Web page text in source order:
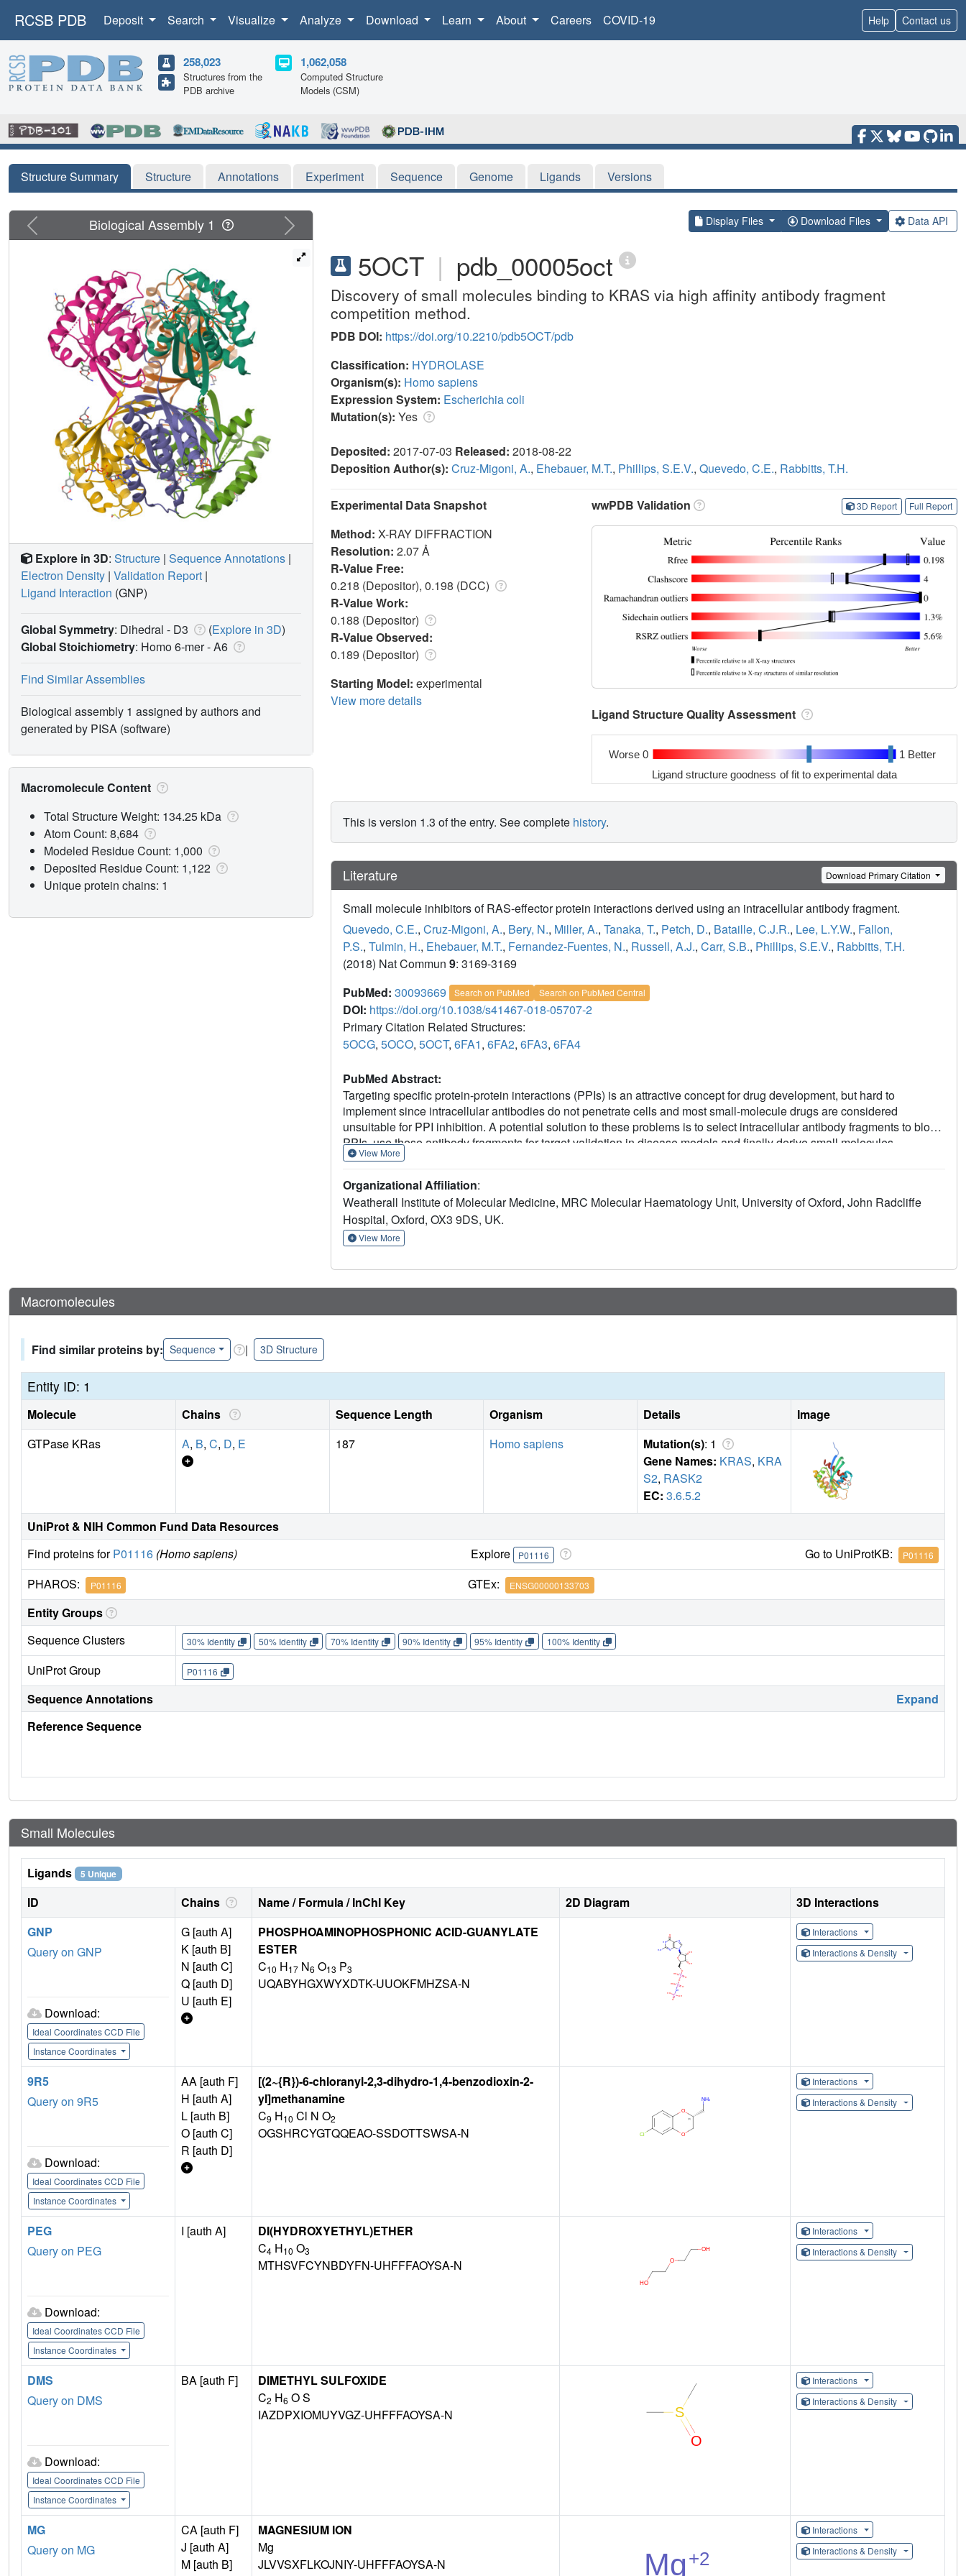
RCSB PDB Deposit Search Visualize Analyze Download Learn About Careers COVID-19 Help Contact us
258,023
Structures from the
PDB archive
1,062,058
Computed Structure
Models (CSM)
Structure Summary Structure Annotations Experiment Sequence Genome Ligands Versions
Display Files Download Files Data API
5OCT | pdb_00005oct
Discovery of small molecules binding to KRAS via high affinity antibody fragment
competition method.
PDB DOI: https://doi.org/10.2210/pdb5OCT/pdb
Classification: HYDROLASE
Organism(s): Homo sapiens
Expression System: Escherichia coli
Mutation(s): Yes
Deposited: 2017-07-03 Released: 2018-08-22
Deposition Author(s): Cruz-Migoni, A., Ehebauer, M.T., Phillips, S.E.V., Quevedo, C.E., Rabbitts, T.H.
Experimental Data Snapshot
Method: X-RAY DIFFRACTION
Resolution: 2.07 Å
R-Value Free:
0.218 (Depositor), 0.198 (DCC)
R-Value Work:
0.188 (Depositor)
R-Value Observed:
0.189 (Depositor)
Starting Model: experimental
View more details
wwPDB Validation 3D Report Full Report
Ligand Structure Quality Assessment
Worse 0 1 Better
Ligand structure goodness of fit to experimental data
This is version 1.3 of the entry. See complete history.
Literature Download Primary Citation
Small molecule inhibitors of RAS-effector protein interactions derived using an intracellular antibody fragment.
Quevedo, C.E., Cruz-Migoni, A., Bery, N., Miller, A., Tanaka, T., Petch, D., Bataille, C.J.R., Lee, L.Y.W., Fallon,
P.S., Tulmin, H., Ehebauer, M.T., Fernandez-Fuentes, N., Russell, A.J., Carr, S.B., Phillips, S.E.V., Rabbitts, T.H.
(2018) Nat Commun 9: 3169-3169
PubMed: 30093669 Search on PubMed Search on PubMed Central
DOI: https://doi.org/10.1038/s41467-018-05707-2
Primary Citation Related Structures:
5OCG, 5OCO, 5OCT, 6FA1, 6FA2, 6FA3, 6FA4
PubMed Abstract:
Targeting specific protein-protein interactions (PPIs) is an attractive concept for drug development, but hard to
implement since intracellular antibodies do not penetrate cells and most small-molecule drugs are considered
unsuitable for PPI inhibition. A potential solution to these problems is to select intracellular antibody fragments to block
PPIs, use these antibody fragments for target validation in disease models and finally derive small molecules
overlapping the antibody-binding site. Here, we explore this strategy using an anti-mutant RAS antibody fragment as a
structure-based design, resulting in potent RAS-binding compounds that interact with RAS inside the cells, prevent
RAS-effector interactions and inhibit endogenous RAS-dependent signalling. Our results may aid RAS-dependent
cancer drug development and demonstrate a general concept for developing small compounds to replace intracellular
antibody fragments, enabling rational drug development to target validated PPIs.
View More
Organizational Affiliation:
Weatherall Institute of Molecular Medicine, MRC Molecular Haematology Unit, University of Oxford, John Radcliffe
Hospital, Oxford, OX3 9DS, UK.
View More
Previous Next
Biological Assembly 1
Explore in 3D: Structure | Sequence Annotations |
Electron Density | Validation Report |
Ligand Interaction (GNP)
Global Symmetry: Dihedral - D3 (Explore in 3D)
Global Stoichiometry: Homo 6-mer -A6
Find Similar Assemblies
Biological assembly 1 assigned by authors and
generated by PISA (software)
Macromolecule Content
Total Structure Weight: 134.25 kDa
Atom Count: 8,684
Modeled Residue Count: 1,000
Deposited Residue Count: 1,122
Unique protein chains: 1
Macromolecules
Find similar proteins by: Sequence | 3D Structure
Entity ID: 1
Molecule Chains Sequence Length Organism Details
Image
GTPase KRas
A, B, C, D, E 187 Homo sapiens Mutation(s): 1
Gene Names: KRAS, KRA
S2, RASK2
EC: 3.6.5.2
UniProt & NIH Common Fund Data Resources
Find proteins forP01116 (Homo sapiens) Explore P01116 Go to UniProtKB: P01116
PHAROS: P01116 GTEx: ENSG00000133703
Entity Groups
Sequence Clusters
30% Identity 50% Identity 70% Identity 90% Identity 95% Identity 100% Identity
UniProt Group P01116
Sequence Annotations
Expand
Reference Sequence
Small Molecules
Ligands 5 Unique
ID Chains Name / Formula / InChI Key 2D Diagram
3D Interactions
GNP
Query on GNP
Download:
Ideal Coordinates CCD File
Instance Coordinates
G [auth A]
K [auth B]
N [auth C]
Q [auth D]
U [auth E]
PHOSPHOAMINOPHOSPHONIC ACID-GUANYLATE
ESTER
C10 H17 N6 O13 P3
UQABYHGXWYXDTK-UUOKFMHZSA-N
Interactions
Interactions & Density
9R5
Query on 9R5
Download:
Ideal Coordinates CCD File
Instance Coordinates
AA [auth F]
H [auth A]
L [auth B]
O [auth C]
R [auth D]
[(2~{R})-6-chloranyl-2,3-dihydro-1,4-benzodioxin-2-
yl]methanamine
C9 H10 Cl N O2
OGSHRCYGTQQEAO-SSDOTTSWSA-N
Interactions
Interactions & Density
PEG
Query on PEG
Download:
Ideal Coordinates CCD File
Instance Coordinates
I [auth A]
DI(HYDROXYETHYL)ETHER
C4 H10 O3
MTHSVFCYNBDYFN-UHFFFAOYSA-N
Interactions
Interactions & Density
DMS
Query on DMS
Download:
Ideal Coordinates CCD File
Instance Coordinates
BA [auth F]
DIMETHYL SULFOXIDE
C2 H6 O S
IAZDPXIOMUYVGZ-UHFFFAOYSA-N
Interactions
Interactions & Density
MG
Query on MG
CA [auth F]
J [auth A]
M [auth B]
MAGNESIUM ION
Mg
JLVVSXFLKOJNIY-UHFFFAOYSA-N
Interactions
Interactions & Density